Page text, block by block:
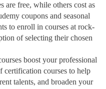
are free, while others cost as
coupons and seasonal
to enroll in courses at rock-
of selecting their chosen
boost your professional
courses to help
talents, and broaden your